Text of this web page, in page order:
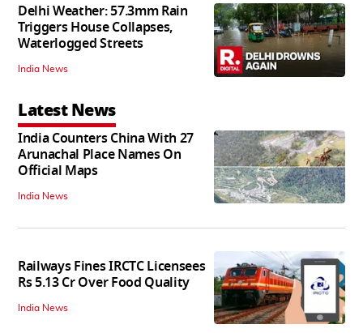
Delhi Weather: 57.3mm Rain
Triggers House Collapses,
Waterlogged Streets
India News
Latest News
India Counters China With 27
Arunachal Place Names On
Official Maps
India News
Railways Fines IRCTC Licensees
Rs 5.13 Cr Over Food Quality
India News